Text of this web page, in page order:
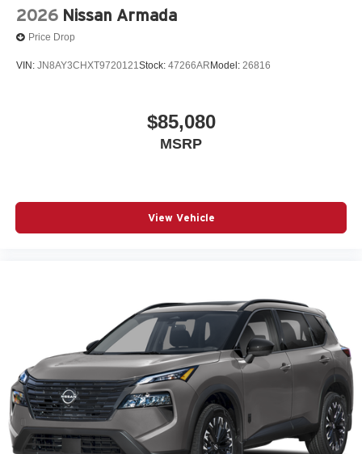
2026 Nissan Armada
Price Drop
VIN: JN8AY3CHXT9720121Stock: 47266AR Model: 26816
$85,080
MSRP
View Vehicle